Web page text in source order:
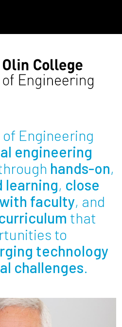
Engineering
engineering
hands-on,
learning, close
faculty, and
that
to
technology
challenges.